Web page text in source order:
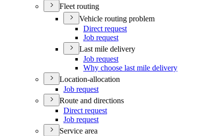
Fleet routing
Vehicle routing problem
Direct request
Job request
Last mile delivery
Job request
Why choose last mile delivery
Location-allocation
Job request
Route and directions
Direct request
Job request
Service area